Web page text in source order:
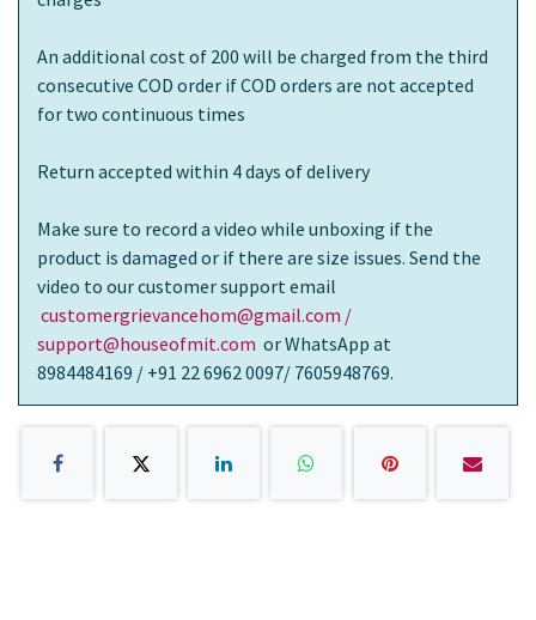
An additional cost of 200 will be charged from the third
consecutive COD order if COD orders are not accepted
for two continuous times
Return accepted within 4 days of delivery
Make sure to record a video while unboxing if the
product is damaged or if there are size issues. Send the
video to our customer support email
customergrievancehom@gmail.com /
support@houseofmit.com or WhatsApp at
8984484169 / +91 22 6962 0097/ 7605948769.